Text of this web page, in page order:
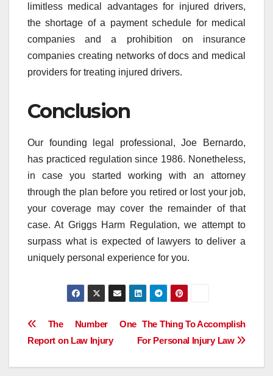
limitless medical advantages for injured drivers,
the shortage of a payment schedule for medical
companies and a prohibition on insurance
companies creating networks of docs and medical
providers for treating injured drivers.
Conclusion
Our founding legal professional, Joe Bernardo,
has practiced regulation since 1986. Nonetheless,
in case you started working with an attorney
through the plan before you retired or lost your job,
your coverage may cover the remainder of that
case. At Griggs Harm Regulation, we attempt to
surpass what is expected of lawyers to deliver a
uniquely personal experience for you.
Post
navigation
The Thing To Accomplish
For Personal Injury Law
The Number One
Report on Law Injury